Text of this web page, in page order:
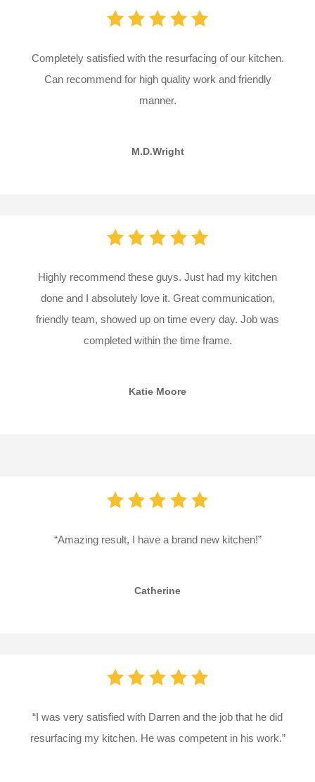
Completely satisfied with the resurfacing of our kitchen.
Can recommend for high quality work and friendly
manner.
M.D.Wright
Highly recommend these guys. Just had my kitchen
done and I absolutely love it. Great communication,
friendly team, showed up on time every day. Job was
completed within the time frame.
Katie Moore
“Amazing result, I have a brand new kitchen!”
Catherine
“I was very satisfied with Darren and the job that he did
resurfacing my kitchen. He was competent in his work.”